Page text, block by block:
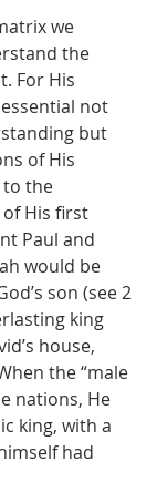
we
the
For His
not
but
of His
the
His first
Paul and
would be
son (see 2
king
house,
the “male
nations, He
king, with a
had